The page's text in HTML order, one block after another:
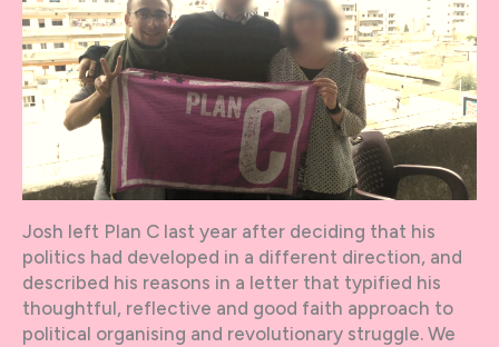
Josh left Plan C last year after deciding that his
politics had developed in a different direction, and
described his reasons in a letter that typified his
thoughtful, reflective and good faith approach to
political organising and revolutionary struggle. We